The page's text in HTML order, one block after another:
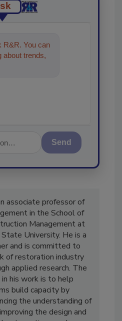
R&R. You can
about trends,
technologies
Send
associate professor of
in the School of
Management at
University. He is a
and is committed to
of restoration industry
applied research. The
in his work is to help
build capacity by
the understanding of